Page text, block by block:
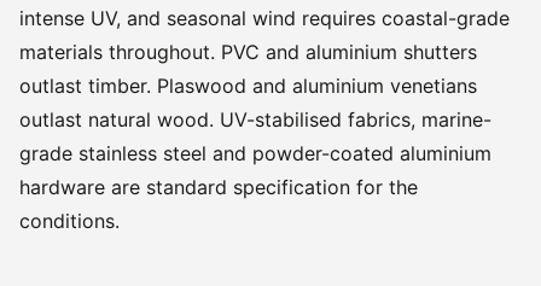
intense UV, and seasonal wind requires coastal-grade
materials throughout. PVC and aluminium shutters
outlast timber. Plaswood and aluminium venetians
outlast natural wood. UV-stabilised fabrics, marine-
grade stainless steel and powder-coated aluminium
hardware are standard specification for the
conditions.